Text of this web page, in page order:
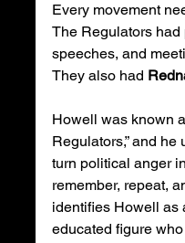
Every movement
The Regulators had
speeches, and
They also had
Howell was known
Regulators,” and
turn political anger
remember, repeat,
identifies Howell as
educated figure